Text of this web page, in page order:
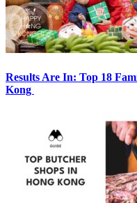
Results Are In: Top 18
Kong